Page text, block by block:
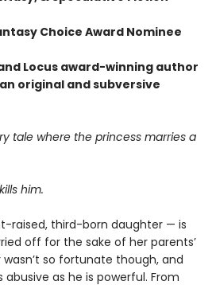
Choice Award Nominee
Locus award-winning author
original and subversive
tale where the princess marries a
him.
raised, third-born daughter — is
off for the sake of her parents’
wasn’t so fortunate though, and
abusive as he is powerful. From